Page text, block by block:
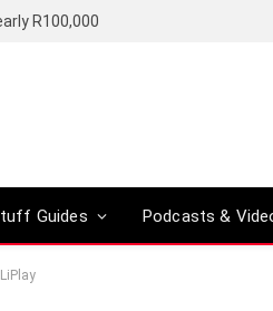
R100,000
Guides Podcasts &